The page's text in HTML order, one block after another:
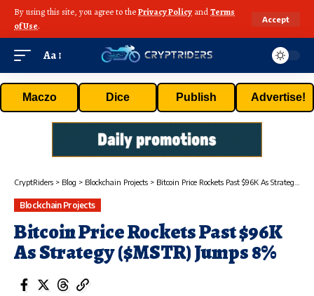
By using this site, you agree to thePrivacy Policy andTerms
of Use.
Accept
Aa
Maczo Dice Publish Advertise!
CryptRiders > Blog > Blockchain Projects > Bitcoin Price Rockets Past $96K As Strategy ($MSTR) Jumps 8%
Blockchain Projects
Bitcoin Price Rockets Past $96K
As Strategy ($MSTR) Jumps 8%